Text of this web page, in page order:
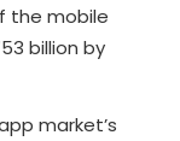
the mobile
billion by
market’s